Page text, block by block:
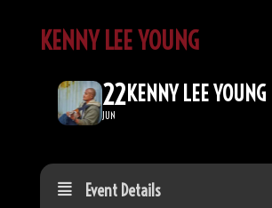
KENNY LEE YOUNG
22
JUN
KENNY LEE YOUNG
Event Details